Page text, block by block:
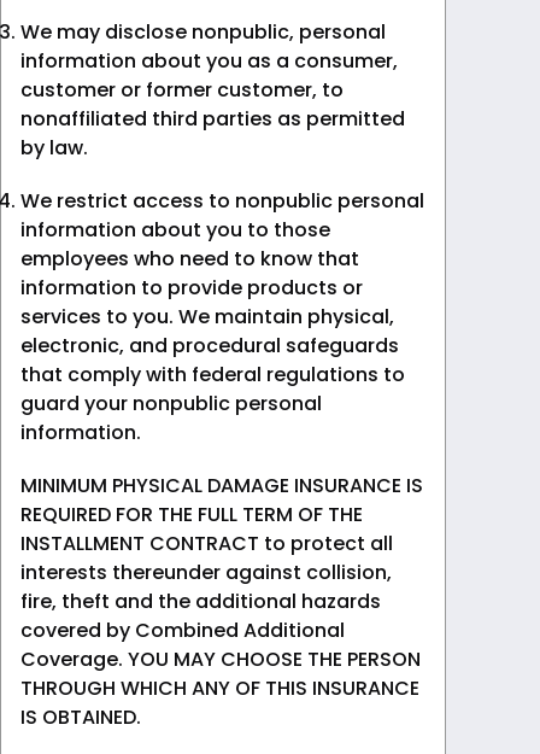
We may disclose nonpublic, personal
information about you as a consumer,
customer or former customer, to
nonaffiliated third parties as permitted
by law.
We restrict access to nonpublic personal
information about you to those
employees who need to know that
information to provide products or
services to you. We maintain physical,
electronic, and procedural safeguards
that comply with federal regulations to
guard your nonpublic personal
information.
MINIMUM PHYSICAL DAMAGE INSURANCE IS
REQUIRED FOR THE FULL TERM OF THE
INSTALLMENT CONTRACT to protect all
interests thereunder against collision,
fire, theft and the additional hazards
covered by Combined Additional
Coverage. YOU MAY CHOOSE THE PERSON
THROUGH WHICH ANY OF THIS INSURANCE
IS OBTAINED.